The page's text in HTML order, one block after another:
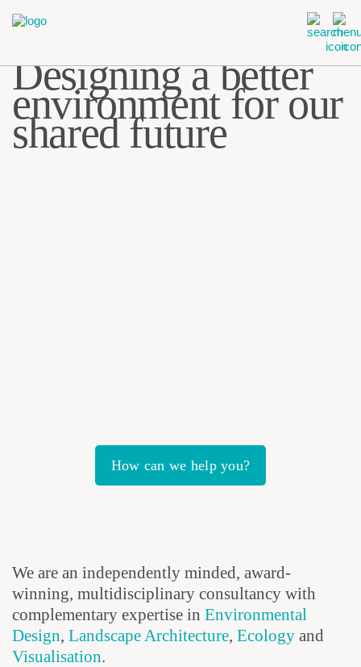
Designing a better
environment forour
shared future
How can we help you?
We are an independently minded, award-
winning, multidisciplinary consultancy with
complementary expertise in Environmental
Design, Landscape Architecture, Ecology and
Visualisation.